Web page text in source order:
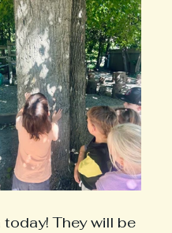
They will be